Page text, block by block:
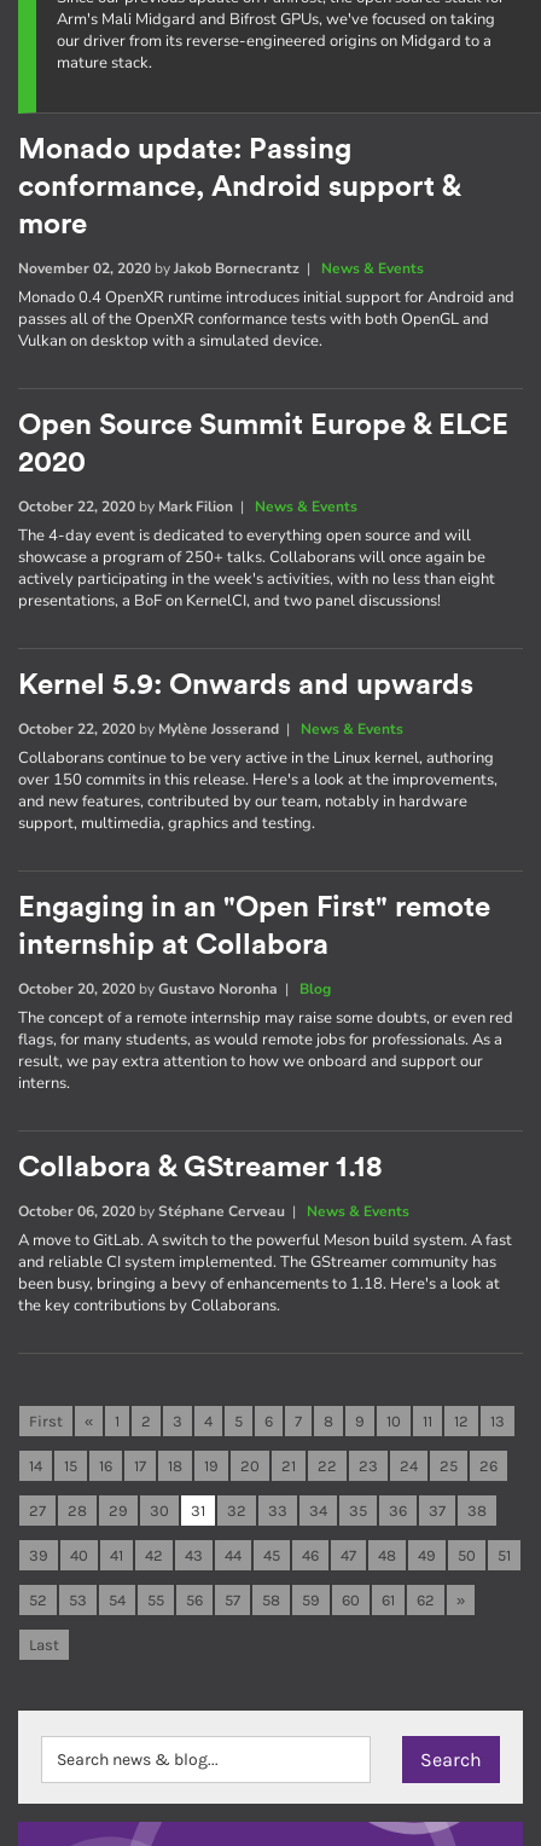
Arm's Mali Midgard and Bifrost GPUs, we've focused on taking
our driver from its reverse-engineered origins on Midgard to a
mature stack.
Monado update: Passing
conformance, Android support &
more
November 02, 2020 byJakob Bornecrantz | News & Events
Monado 0.4 OpenXR runtime introduces initial support for Android and
passes all of the OpenXR conformance tests with both OpenGL and
Vulkan on desktop with a simulated device.
Open Source Summit Europe & ELCE
2020
October 22, 2020 by Mark Filion | News & Events
The 4-day event is dedicated to everything open source and will
showcase a program of 250+ talks. Collaborans will once again be
actively participating in the week's activities, with no less than eight
presentations, a BoF on KernelCI, and two panel discussions!
Kernel 5.9: Onwards and upwards
October 22, 2020 by Mylène Josserand | News & Events
Collaborans continue to be very active in the Linux kernel, authoring
over 150 commits in this release. Here's a look at the improvements,
and new features, contributed by our team, notably in hardware
support, multimedia, graphics and testing.
Engaging in an "Open First" remote
internship at Collabora
October 20, 2020 byGustavo Noronha | Blog
The concept of a remote internship may raise some doubts, or even red
flags, for many students, as would remote jobs for professionals. As a
result, we pay extra attention to how we onboard and support our
interns.
Collabora & GStreamer 1.18
October 06, 2020 byStéphane Cerveau | News & Events
A move to GitLab. A switch to the powerful Meson build system. A fast
and reliable CI system implemented. The GStreamer community has
been busy, bringing a bevy of enhancements to 1.18. Here's a look at
the key contributions by Collaborans.
First « 1 2 3 4 5 6 7 8 9 10 11 12 13
14 15 16 17 18 19 20 21 22 23 24 25 26
27 28 29 30 31 32 33 34 35 36 37 38
39 40 41 42 43 44 45 46 47 48 49 50 51
52 53 54 55 56 57 58 59 60 61 62 »
Last